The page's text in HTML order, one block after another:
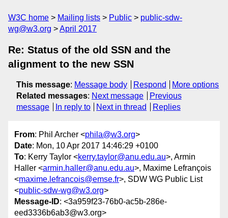
W3C home Mailing lists Public
public-sdw-
wg@w3.org
April 2017
Re: Status of the old SSN and the
alignment to the new SSN
This message: Message body Respond
More options
Related messages: Next message
Previous
message
In reply to Next in thread Replies
From: Phil Archer <phila@w3.org>
Date: Mon, 10 Apr 2017 14:46:29 +0100
To: Kerry Taylor <kerry.taylor@anu.edu.au>, Armin
Haller <armin.haller@anu.edu.au>, Maxime Lefrançois
<maxime.lefrancois@emse.fr>, SDW WG Public List
<public-sdw-wg@w3.org>
Message-ID: <3a959f23-76b0-ac5b-286e-
eed3336b6ab3@w3.org>